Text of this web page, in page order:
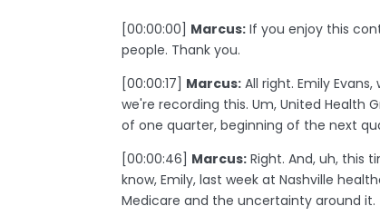
[00:00:00] Marcus: If you enjoy this
people. Thank you.
[00:00:17] Marcus: All right. Emily
we're recording this. Um, United Health
of one quarter, beginning of the next
[00:00:46] Marcus: Right. And, uh, this
know, Emily, last week at Nashville
Medicare and the uncertainty around it.